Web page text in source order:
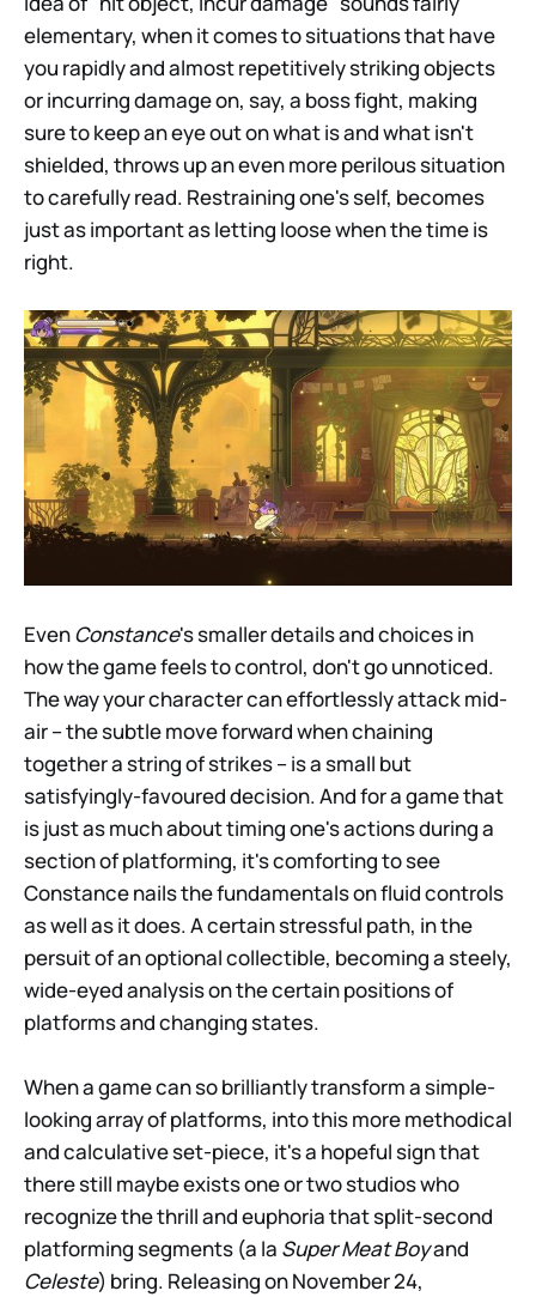
elementary, when it comes to situations that have
you rapidly and almost repetitively striking objects
or incurring damage on, say, a boss fight, making
sure to keep an eye out on what is and what isn't
shielded, throws up an even more perilous situation
to carefully read. Restraining one's self, becomes
just as important as letting loose when the time is
right.
EvenConstance's smaller details and choices in
how the game feels to control, don't go unnoticed.
The way your character can effortlessly attack mid-
air – the subtle move forward when chaining
together a string of strikes – is a small but
satisfyingly-favoured decision. And for a game that
is just as much about timing one's actions during a
section of platforming, it's comforting to see
Constance nails the fundamentals on fluid controls
as well as it does. A certain stressful path, in the
persuit of an optional collectible, becoming a steely,
wide-eyed analysis on the certain positions of
platforms and changing states.
When a game can so brilliantly transform a simple-
looking array of platforms, into this more methodical
and calculative set-piece, it's a hopeful sign that
there still maybe exists one or two studios who
recognize the thrill and euphoria that split-second
platforming segments (a la Super Meat Boyand
Celeste) bring. Releasing on November 24,